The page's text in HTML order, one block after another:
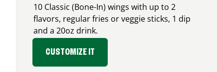
10 Classic (Bone-In) wings with up to 2
flavors, regular fries or veggie sticks, 1 dip
and a 20oz drink.
CUSTOMIZE IT